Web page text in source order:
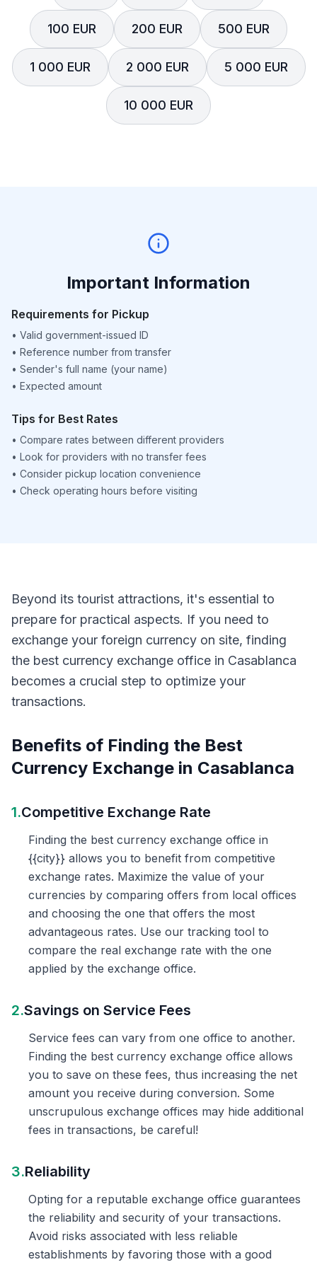
100 EUR 200 EUR 500 EUR
1 000 EUR 2 000 EUR 5 000 EUR
10 000 EUR
Important Information
Requirements for Pickup
• Valid government-issued ID
• Reference number from transfer
• Sender's full name (your name)
• Expected amount
Tips for Best Rates
• Compare rates between different providers
• Look for providers with no transfer fees
• Consider pickup location convenience
• Check operating hours before visiting
Beyond its tourist attractions, it's essential to
prepare for practical aspects. If you need to
exchange your foreign currency on site, finding
the best currency exchange office in Casablanca
becomes a crucial step to optimize your
transactions.
Benefits of Finding the Best
Currency Exchange in Casablanca
1.Competitive Exchange Rate
Finding the best currency exchange office in
{{city}} allows you to benefit from competitive
exchange rates. Maximize the value of your
currencies by comparing offers from local offices
and choosing the one that offers the most
advantageous rates. Use our tracking tool to
compare the real exchange rate with the one
applied by the exchange office.
2.Savings on Service Fees
Service fees can vary from one office to another.
Finding the best currency exchange office allows
you to save on these fees, thus increasing the net
amount you receive during conversion. Some
unscrupulous exchange offices may hide additional
fees in transactions, be careful!
3.Reliability
Opting for a reputable exchange office guarantees
the reliability and security of your transactions.
Avoid risks associated with less reliable
establishments by favoring those with a good